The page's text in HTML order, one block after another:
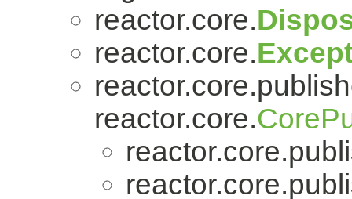
reactor.core.
reactor.core.
reactor.core.